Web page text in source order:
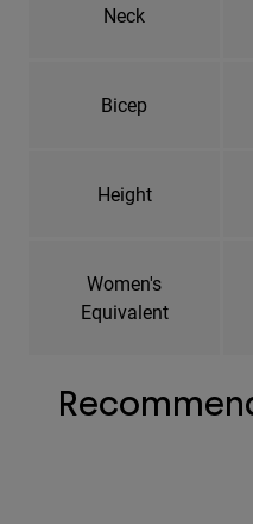
Neck
Bicep
Height
Women's
Equivalent